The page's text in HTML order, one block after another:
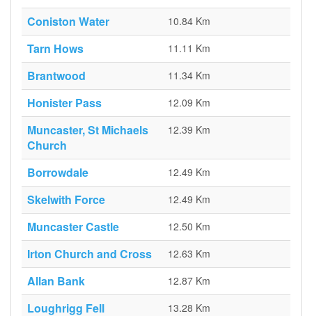
Coniston Water 10.84 Km
Tarn Hows 11.11 Km
Brantwood 11.34 Km
Honister Pass 12.09 Km
Muncaster, St Michaels
Church
12.39 Km
Borrowdale 12.49 Km
Skelwith Force 12.49 Km
Muncaster Castle 12.50 Km
Irton Church and Cross 12.63 Km
Allan Bank 12.87 Km
Loughrigg Fell 13.28 Km